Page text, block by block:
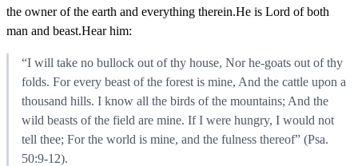
the owner of the earth and everything therein.He is Lord of both
man and beast.Hear him:
“I will take no bullock out of thy house, Nor he-goats out of thy
folds. For every beast of the forest is mine, And the cattle upon a
thousand hills. I know all the birds of the mountains; And the
wild beasts of the field are mine. If I were hungry, I would not
tell thee; For the world is mine, and the fulness thereof” (Psa.
50:9-12).